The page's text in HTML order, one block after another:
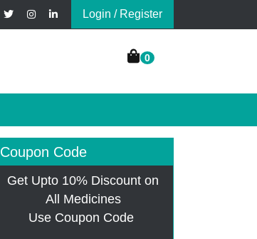
Login / Register
0
Coupon Code
Get Upto 10% Discount on
All Medicines
Use Coupon Code